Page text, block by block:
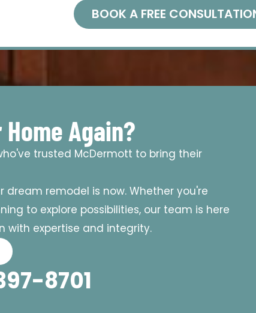
BOOK A FREE
Again?
trusted McDermott to bring their
remodel is now. Whether you're
to explore possibilities, our team is here
with expertise and integrity.
8701